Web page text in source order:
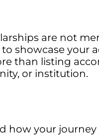
are not
showcase your
than listing
or institution.
how your